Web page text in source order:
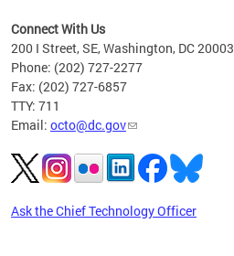
Connect With Us
200 I Street, SE, Washington, DC 20003
Phone: (202) 727-2277
Fax: (202) 727-6857
TTY: 711
Email: octo@dc.gov
Ask the Chief Technology Officer